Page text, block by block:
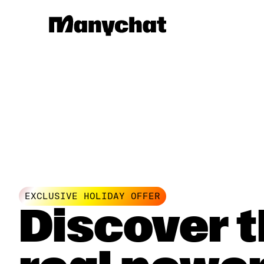
EXCLUSIVE HOLIDAY OFFER
Discover